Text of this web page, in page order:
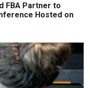
FBA Partner to
Hosted on